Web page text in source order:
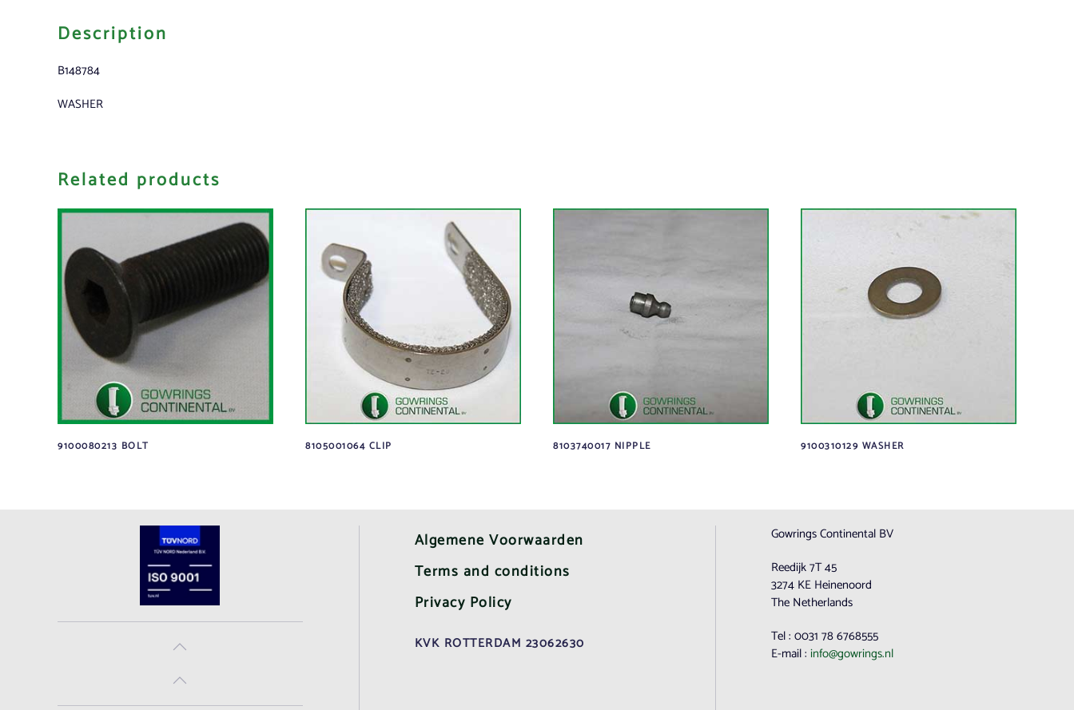
Description
B148784
WASHER
Related products
9100080213 BOLT 8105001064 CLIP 8103740017 NIPPLE 9100310129 WASHER
Algemene Voorwaarden
Terms and conditions
Privacy Policy
KVK ROTTERDAM 23062630
Gowrings Continental BV
Reedijk 7T 45
3274 KE Heinenoord
The Netherlands
Tel : 0031 78 6768555
E-mail :info@gowrings.nl